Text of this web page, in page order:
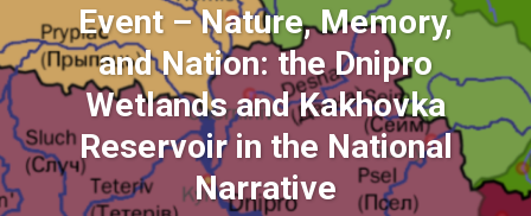
Event – Nature, Memory,
and Nation: the Dnipro
Wetlands and Kakhovka
Reservoir in the National
Narrative